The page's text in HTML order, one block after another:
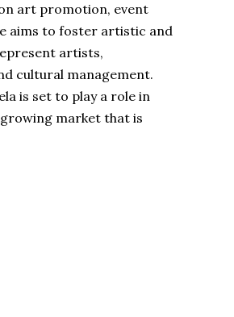
art promotion, event
aims to foster artistic and
artists,
cultural management.
is set to play a role in
market that is